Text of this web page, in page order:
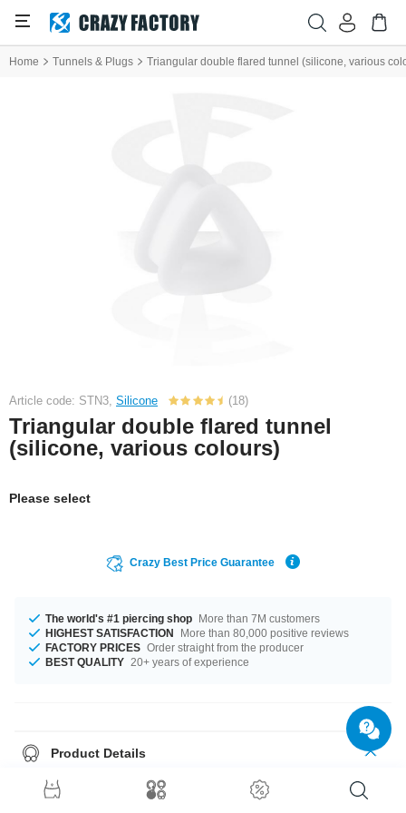
Home Tunnels & Plugs Triangular double flared tunnel (silicone, various
Article code: STN3, Silicone (18)
Triangular double flared tunnel
(silicone, various colours)
Please select
Crazy Best Price Guarantee
The world's #1 piercing shop More than 7M customers
HIGHEST SATISFACTION
More than 80,000 positive reviews
FACTORY PRICES Order straight from the producer
BEST QUALITY 20+ years of experience
Product Details
Get it with diameters from 4 mm up to 26 mm. Select a color you like.
Black is an option, as well as White, plus many more. A super trendy